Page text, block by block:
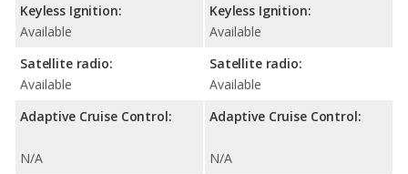
Keyless Ignition:
Available
Satellite radio:
Available
Adaptive Cruise Control:
N/A
Keyless Ignition:
Available
Satellite radio:
Available
Adaptive Cruise Control:
N/A